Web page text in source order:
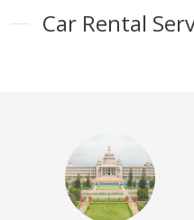
Car Rental